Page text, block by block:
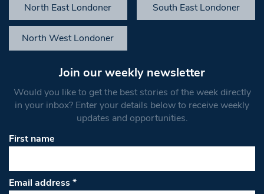
North East Londoner South East Londoner
North West Londoner
Join our weekly newsletter
Would you like to get the best stories of the week directly
in your inbox? Enter your details below to receive weekly
updates and opportunities.
First name
Email address*